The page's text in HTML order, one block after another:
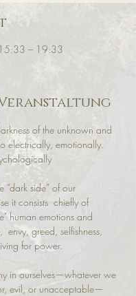
– 19:33
of the unknown and
electrically, emotionally.
“dark side” of our
it consists  chiefly of
human emotions and
envy, greed, selfishness,
for power.
in ourselves—whatever we
evil, or unacceptable—